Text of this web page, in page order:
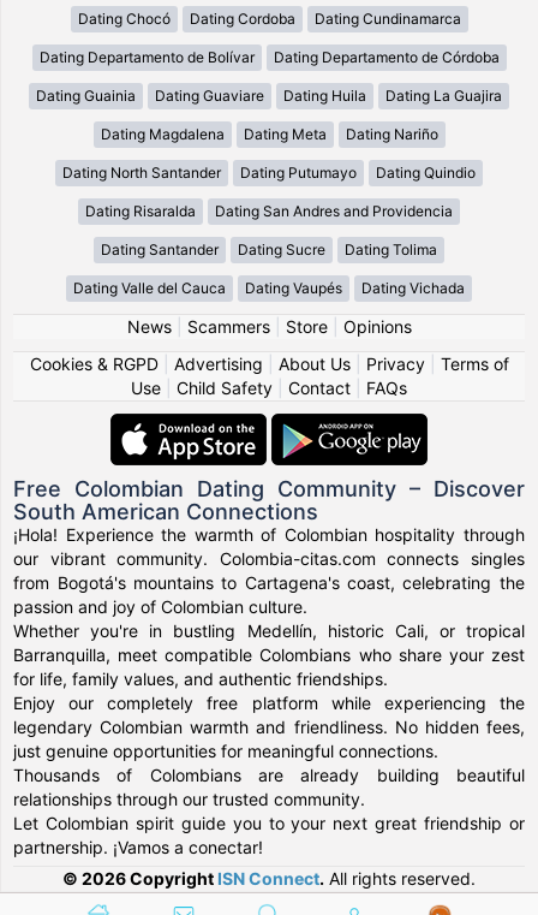
Dating Chocó Dating Cordoba Dating Cundinamarca
Dating Departamento de Bolívar Dating Departamento de Córdoba
Dating Guainia Dating Guaviare Dating Huila Dating La Guajira
Dating Magdalena Dating Meta Dating Nariño
Dating North Santander Dating Putumayo Dating Quindio
Dating Risaralda Dating San Andres and Providencia
Dating Santander Dating Sucre Dating Tolima
Dating Valle del Cauca Dating Vaupés Dating Vichada
News| Scammers| Store| Opinions
Cookies & RGPD| Advertising About Us| Privacy| Terms of
Use
Child Safety Contact FAQs
Free Colombian Dating Community – Discover
South American Connections
¡Hola! Experience the warmth of Colombian hospitality through
our vibrant community. Colombia-citas.com connects singles
from Bogotá's mountains to Cartagena's coast, celebrating the
passion and joy of Colombian culture.
Whether you're in bustling Medellín, historic Cali, or tropical
Barranquilla, meet compatible Colombians who share your zest
for life, family values, and authentic friendships.
Enjoy our completely free platform while experiencing the
legendary Colombian warmth and friendliness. No hidden fees,
just genuine opportunities for meaningful connections.
Thousands of Colombians are already building beautiful
relationships through our trusted community.
Let Colombian spirit guide you to your next great friendship or
partnership. ¡Vamos a conectar!
© 2026 Copyright ISN Connect. All rights reserved.